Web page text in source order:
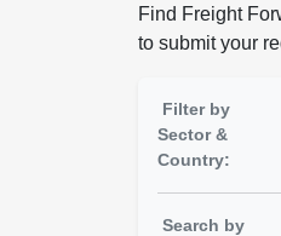
Find Freight
to submit your
Filter by
Sector &
Country:
Search by